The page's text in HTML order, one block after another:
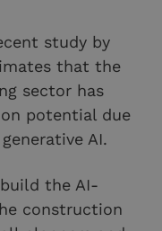
study by
that the
sector has
potential due
AI.
the AI-
construction